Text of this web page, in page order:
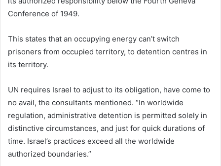
Conference of 1949.
This states that an occupying energy can’t switch
prisoners from occupied territory, to detention centres in
its territory.
UN requires Israel to adjust to its obligation, have come to
no avail, the consultants mentioned. “In worldwide
regulation, administrative detention is permitted solely in
distinctive circumstances, and just for quick durations of
time. Israel’s practices exceed all the worldwide
authorized boundaries.”